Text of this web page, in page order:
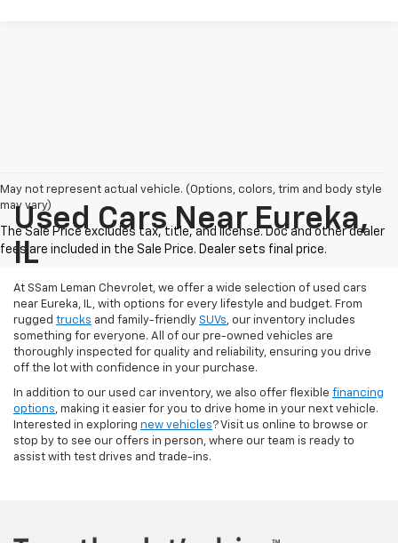
May not represent actual vehicle. (Options, colors, trim and body style
may vary)
Used Cars Near Eureka,
IL
At SSam Leman Chevrolet, we offer a wide selection of used cars
near Eureka, IL, with options for every lifestyle and budget. From
rugged trucks and family-friendly SUVs, our inventory includes
something for everyone. All of our pre-owned vehicles are
thoroughly inspected for quality and reliability, ensuring you drive
off the lot with confidence in your purchase.
In addition to our used car inventory, we also offer flexible financing
options, making it easier for you to drive home in your next vehicle.
Interested in exploring new vehicles? Visit us online to browse or
stop by to see our offers in person, where our team is ready to
assist with test drives and trade-ins.